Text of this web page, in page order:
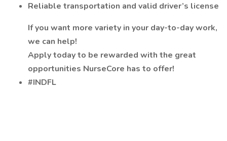
Reliable transportation and valid driver’s license
If you want more variety in your day-to-day work,
we can help!
Apply today to be rewarded with the great
opportunities NurseCore has to offer!
#INDFL